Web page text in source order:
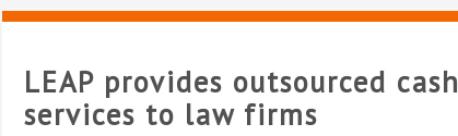
LEAP provides outsourced
services to law firms